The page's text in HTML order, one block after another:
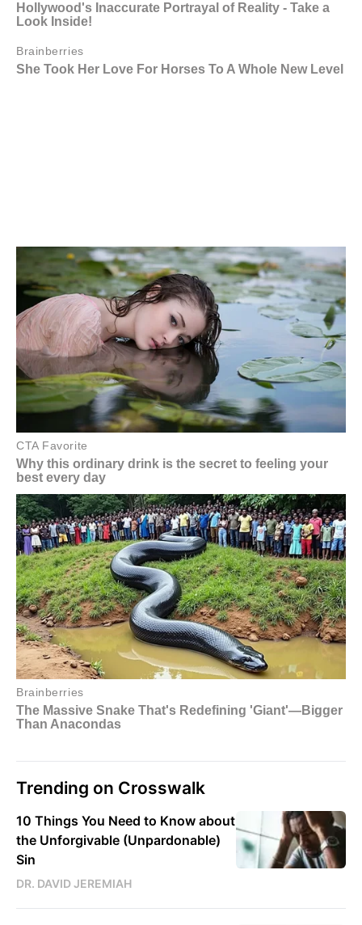
Trending on Crosswalk
10 Things You Need to Know about
the Unforgivable (Unpardonable)
Sin
DR. DAVID JEREMIAH